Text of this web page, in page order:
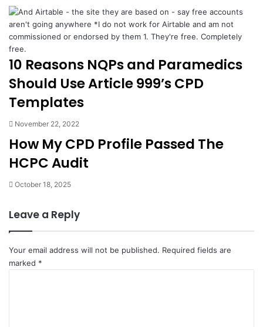
10 Reasons NQPs and Paramedics
Should Use Article 999’s CPD
Templates
November 22, 2022
How My CPD Profile Passed The
HCPC Audit
October 18, 2025
Leave a Reply
Your email address will not be published. Required fields are
marked *